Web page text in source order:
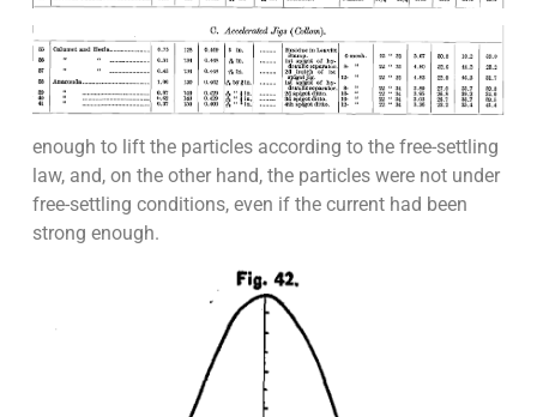
enough to lift the particles according to the free-settling
law, and, on the other hand, the particles were not under
free-settling conditions, even if the current had been
strong enough.